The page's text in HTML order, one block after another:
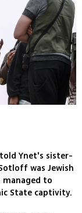
Ynet's sister-
was Jewish
to
State captivity.